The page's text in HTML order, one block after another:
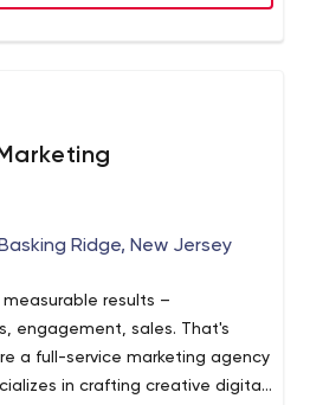
Ridge, New Jersey
results –
engagement, sales. That's
a full-service marketing agency
in crafting creative digital